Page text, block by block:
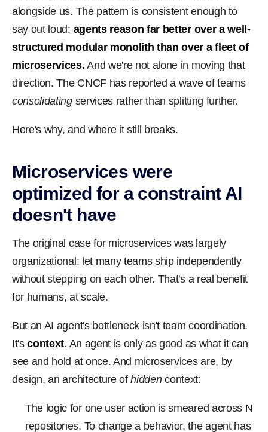
alongside us. The pattern is consistent enough to
say out loud: agents reason far better over a well-
structured modular monolith than over a fleet of
microservices. And we're not alone in moving that
direction. The CNCF has reported a wave of teams
consolidatingservices rather than splitting further.
Here's why, and where it still breaks.
Microservices were
optimized for a constraint AI
doesn't have
The original case for microservices was largely
organizational: let many teams ship independently
without stepping on each other. That's a real benefit
for humans, at scale.
But an AI agent's bottleneck isn't team coordination.
It'scontext. An agent is only as good as what it can
see and hold at once. And microservices are, by
design, an architecture ofhiddencontext:
The logic for one user action is smeared across N
repositories. To change a behavior, the agent has